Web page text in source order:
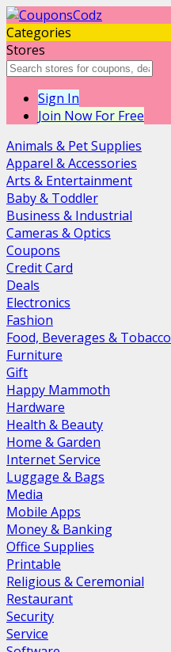
Categories
Stores
Sign In
Join Now For Free
Animals & Pet Supplies
Apparel & Accessories
Arts & Entertainment
Baby & Toddler
Business & Industrial
Cameras & Optics
Coupons
Credit Card
Deals
Electronics
Fashion
Food, Beverages & Tobacco
Furniture
Gift
Happy Mammoth
Hardware
Health & Beauty
Home & Garden
Internet Service
Luggage & Bags
Media
Mobile Apps
Money & Banking
Office Supplies
Printable
Religious & Ceremonial
Restaurant
Security
Service